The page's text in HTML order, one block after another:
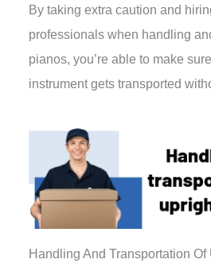
By taking extra caution and
professionals when handling
pianos, you’re able to make
instrument gets transported
Handling And Transportation